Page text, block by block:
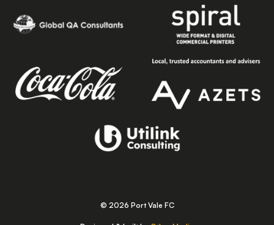
© 2026 Port Vale FC